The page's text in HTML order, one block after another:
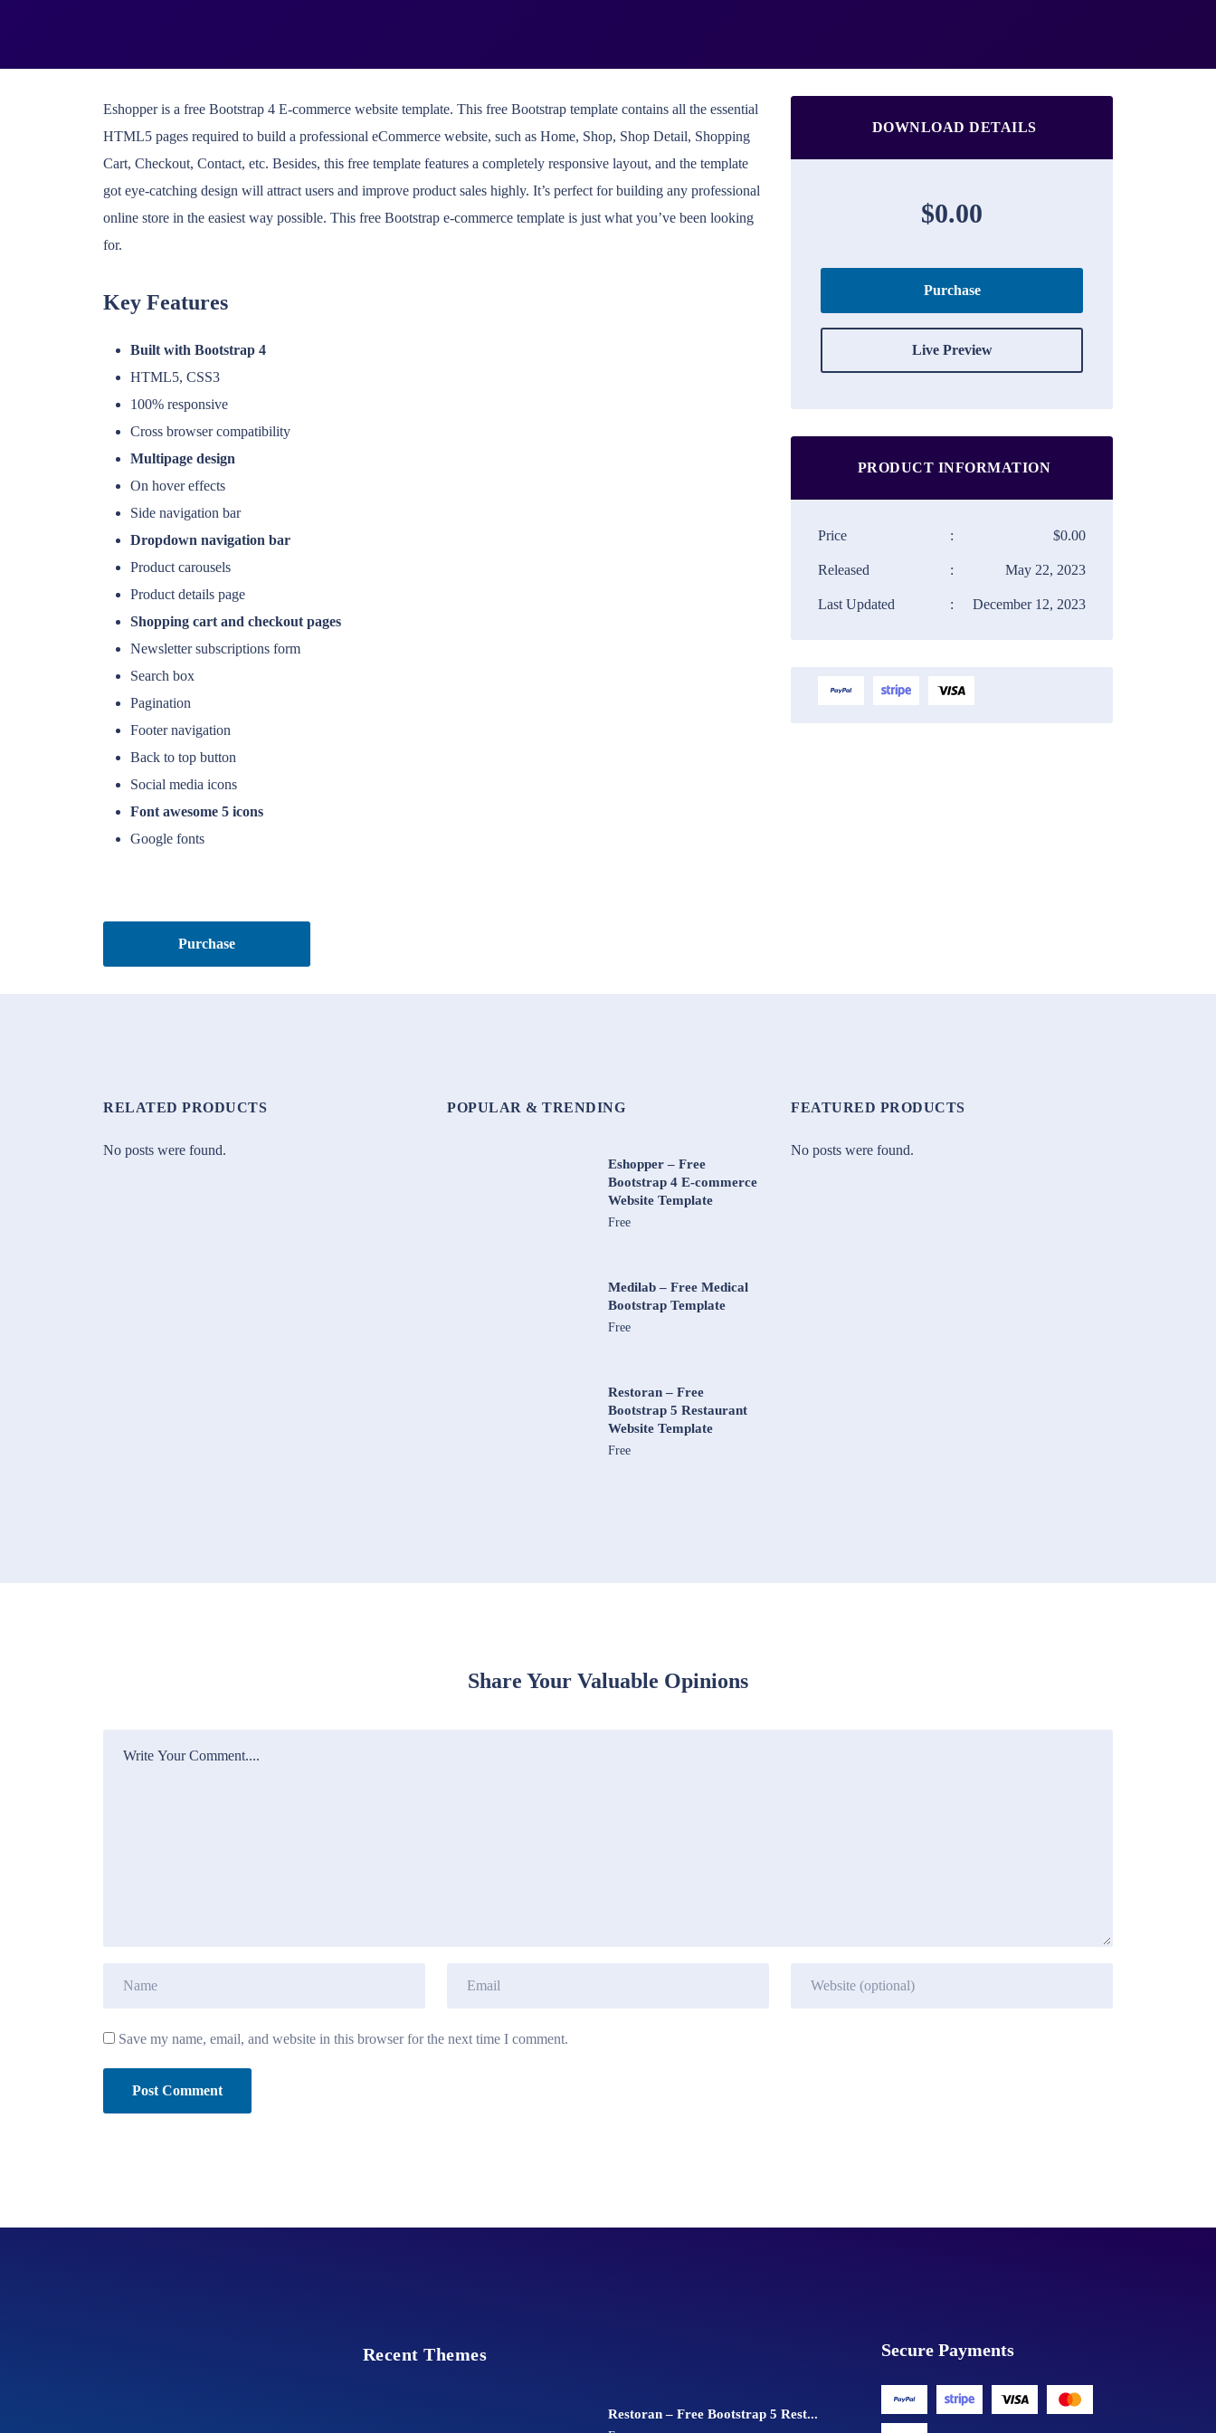
Eshopper is a free Bootstrap 4 E-commerce website template. This free Bootstrap template contains all the essential
HTML5 pages required to build a professional eCommerce website, such as Home, Shop, Shop Detail, Shopping
Cart, Checkout, Contact, etc. Besides, this free template features a completely responsive layout, and the template
got eye-catching design will attract users and improve product sales highly. It’s perfect for building any professional
online store in the easiest way possible. This free Bootstrap e-commerce template is just what you’ve been looking
for.
Key Features
Built with Bootstrap 4
HTML5, CSS3
100% responsive
Cross browser compatibility
Multipage design
On hover effects
Side navigation bar
Dropdown navigation bar
Product carousels
Product details page
Shopping cart and checkout pages
Newsletter subscriptions form
Search box
Pagination
Footer navigation
Back to top button
Social media icons
Font awesome 5 icons
Google fonts
Purchase
DOWNLOAD DETAILS
$0.00
Purchase
Live Preview
PRODUCT INFORMATION
Price : $0.00
Released : May 22, 2023
Last Updated : December 12, 2023
RELATED PRODUCTS
No posts were found.
POPULAR & TRENDING
Eshopper – Free
Bootstrap 4 E-commerce
Website Template
Free
Medilab – Free Medical
Bootstrap Template
Free
Restoran – Free
Bootstrap 5 Restaurant
Website Template
Free
FEATURED PRODUCTS
No posts were found.
Share Your Valuable Opinions
Save my name, email, and website in this browser for the next time I comment.
Recent Themes
Restoran – Free Bootstrap 5 Rest...
Secure Payments